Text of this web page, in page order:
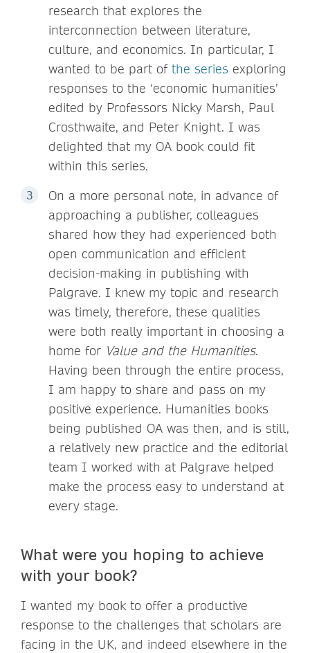
research that explores the
interconnection between literature,
culture, and economics. In particular, I
wanted to be part of the series exploring
responses to the ‘economic humanities’
edited by Professors Nicky Marsh, Paul
Crosthwaite, and Peter Knight. I was
delighted that my OA book could fit
within this series.
On a more personal note, in advance of
approaching a publisher, colleagues
shared how they had experienced both
open communication and efficient
decision-making in publishing with
Palgrave. I knew my topic and research
was timely, therefore, these qualities
were both really important in choosing a
home for Value and the Humanities.
Having been through the entire process,
I am happy to share and pass on my
positive experience. Humanities books
being published OA was then, and is still,
a relatively new practice and the editorial
team I worked with at Palgrave helped
make the process easy to understand at
every stage.
What were you hoping to achieve
with your book?
I wanted my book to offer a productive
response to the challenges that scholars are
facing in the UK, and indeed elsewhere in the